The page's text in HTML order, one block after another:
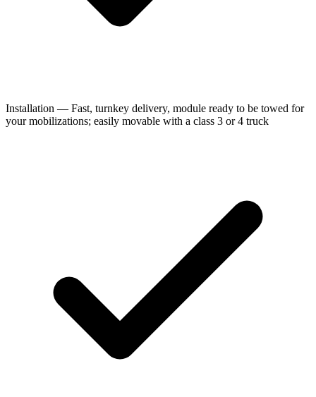
Installation — Fast, turnkey delivery, module ready to be towed for
your mobilizations; easily movable with a class 3 or 4 truck